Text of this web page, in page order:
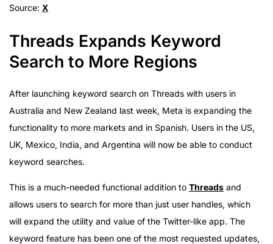
Source: X
Threads Expands Keyword
Search to More Regions
After launching keyword search on Threads with users in
Australia and New Zealand last week, Meta is expanding the
functionality to more markets and in Spanish. Users in the US,
UK, Mexico, India, and Argentina will now be able to conduct
keyword searches.
This is a much-needed functional addition to Threads and
allows users to search for more than just user handles, which
will expand the utility and value of the Twitter-like app. The
keyword feature has been one of the most requested updates,